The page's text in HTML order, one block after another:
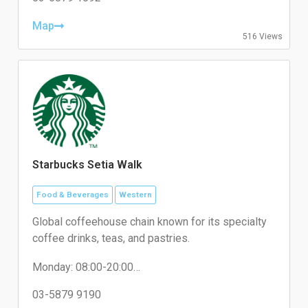
Friday: 10:00-22:00
Sunday: 10:00-22:00
Map
516 Views
Starbucks Setia Walk
Food & Beverages Western
Global coffeehouse chain known for its specialty
coffee drinks, teas, and pastries.
Monday: 08:00-20:00
Wednesday: 08:00-20:00
03-5879 9190